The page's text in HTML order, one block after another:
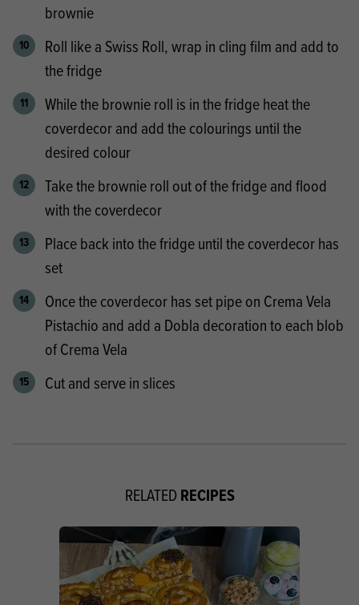
brownie
Roll like a Swiss Roll, wrap in cling film and add to
the fridge
While the brownie roll is in the fridge heat the
coverdecor and add the colourings until the
desired colour
Take the brownie roll out of the fridge and flood
with the coverdecor
Place back into the fridge until the coverdecor has
set
Once the coverdecor has set pipe on Crema Vela
Pistachio and add a Dobla decoration to each blob
of Crema Vela
Cut and serve in slices
RELATEDRECIPES